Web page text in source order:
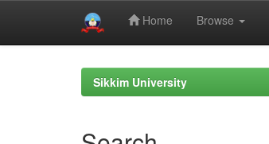
Home Browse
Sikkim University